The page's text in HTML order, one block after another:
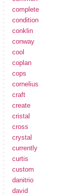
complete
condition
conklin
conway
cool
coplan
cops
cornelius
craft
create
cristal
cross
crystal
currently
curtis
custom
danitrio
david